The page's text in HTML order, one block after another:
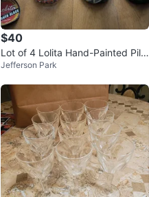
$40
Lot of 4 Lolita Hand-Painted Pils
ner Beer Glasses
Jefferson Park